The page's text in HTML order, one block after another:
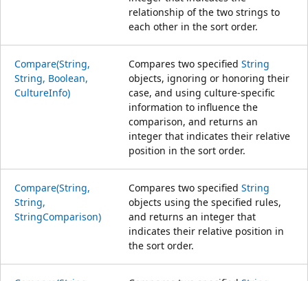
relationship of the two strings to
each other in the sort order.
Compare(String,
String, Boolean,
CultureInfo)
Compares two specified String
objects, ignoring or honoring their
case, and using culture-specific
information to influence the
comparison, and returns an
integer that indicates their relative
position in the sort order.
Compare(String,
String,
StringComparison)
Compares two specified String
objects using the specified rules,
and returns an integer that
indicates their relative position in
the sort order.